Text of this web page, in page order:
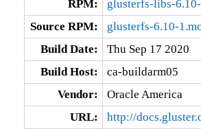
RPM:
glusterfs-libs-
Source RPM:
glusterfs-6.10-
Build Date:
Thu Sep 17 2020
Build Host:
ca-buildarm05
Vendor:
Oracle America
URL:
http://